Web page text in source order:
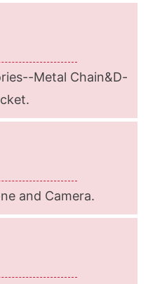
Metal Chain&D-
and Camera.